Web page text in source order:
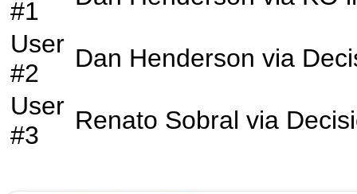
#1
User
#2
Dan Henderson via
User
#3
Renato Sobral via